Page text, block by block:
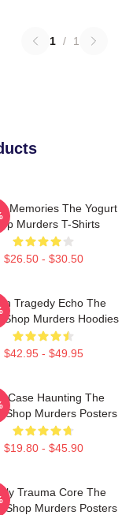
1 / 1
Memories The Yogurt
Murders T-Shirts
$26.50 - $30.50
Tragedy Echo The
Shop Murders Hoodies
$42.95 - $49.95
Case Haunting The
Shop Murders Posters
$19.80 - $45.90
Trauma Core The
Shop Murders Posters